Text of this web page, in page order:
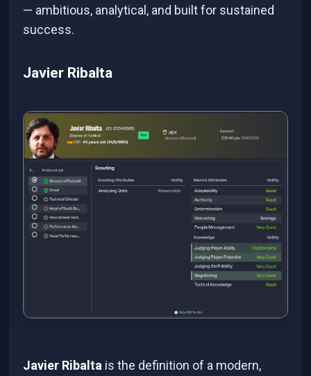
— ambitious, analytical, and built for sustained
success.
Javier Ribalta
Javier Ribalta is the definition of a modern,